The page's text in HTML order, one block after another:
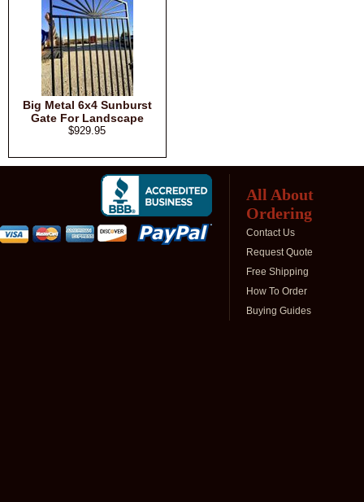
Big Metal 6x4 Sunburst
Gate For Landscape
$929.95
All About
Ordering
Contact Us
Request Quote
Free Shipping
How To Order
Buying Guides